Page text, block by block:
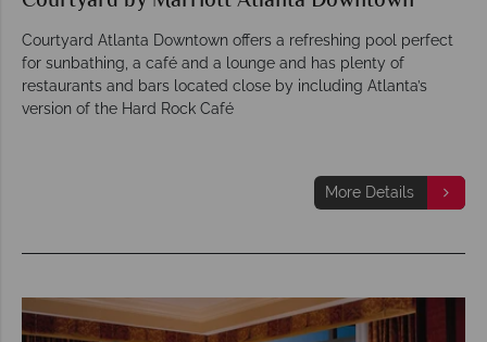
Courtyard Atlanta Downtown offers a refreshing pool perfect
for sunbathing, a café and a lounge and has plenty of
restaurants and bars located close by including Atlanta’s
version of the Hard Rock Café
More Details